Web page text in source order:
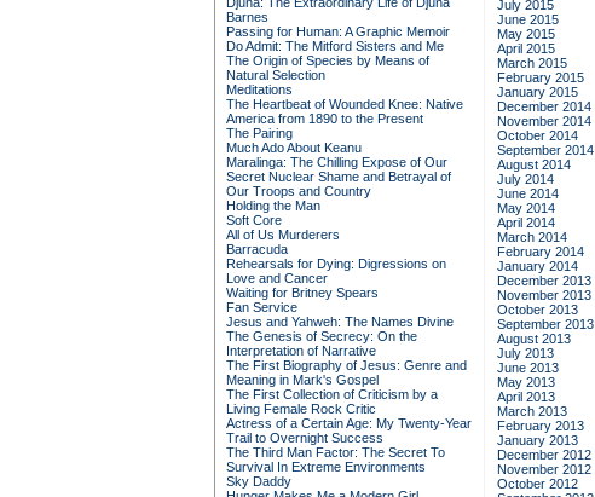
Barnes
Passing for Human: A Graphic Memoir
Do Admit: The Mitford Sisters and Me
The Origin of Species by Means of
Natural Selection
Meditations
The Heartbeat of Wounded Knee: Native
America from 1890 to the Present
The Pairing
Much Ado About Keanu
Maralinga: The Chilling Expose of Our
Secret Nuclear Shame and Betrayal of
Our Troops and Country
Holding the Man
Soft Core
All of Us Murderers
Barracuda
Rehearsals for Dying: Digressions on
Love and Cancer
Waiting for Britney Spears
Fan Service
Jesus and Yahweh: The Names Divine
The Genesis of Secrecy: On the
Interpretation of Narrative
The First Biography of Jesus: Genre and
Meaning in Mark's Gospel
The First Collection of Criticism by a
Living Female Rock Critic
Actress of a Certain Age: My Twenty-Year
Trail to Overnight Success
The Third Man Factor: The Secret To
Survival In Extreme Environments
Sky Daddy
July 2015
June 2015
May 2015
April 2015
March 2015
February 2015
January 2015
December 2014
November 2014
October 2014
September 2014
August 2014
July 2014
June 2014
May 2014
April 2014
March 2014
February 2014
January 2014
December 2013
November 2013
October 2013
September 2013
August 2013
July 2013
June 2013
May 2013
April 2013
March 2013
February 2013
January 2013
December 2012
November 2012
October 2012